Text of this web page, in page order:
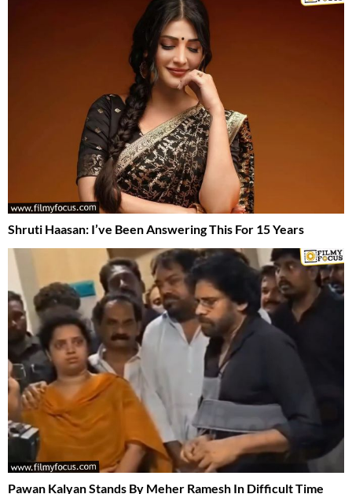
Shruti Haasan: I’ve Been Answering This For 15 Years
Pawan Kalyan Stands By Meher Ramesh In Difficult Time